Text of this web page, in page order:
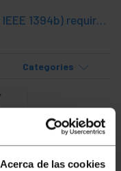
Acerca de las cookies
The new FireWire 800 (also called IEEE 1394b) requires cables equipped with 9-Pin connectors. The cable is usually the male connector on both ends, while the peripherals and computers have the sockets (as did the standard FireWire 400). Cables with connectors at both ends Beta, are designed to connect peripherals and FireWire 800-compatible computers, ensuring speed to 800 Mbps cables have connectors 9-pin Bilingual, are those designed to connect computers and peripherals compatible different standards, as the FireWire 800 is compatible with FireWire 400, but reducing the speed to 400 Mbps Super Model cable uses high quality wire and ferrite rings on both ends.
Categories